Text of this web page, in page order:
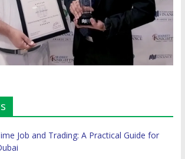
Job and Trading: A Practical Guide for